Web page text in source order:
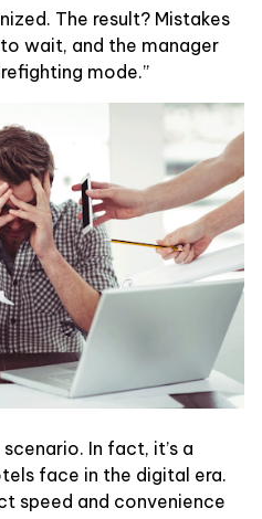
The result? Mistakes
wait, and the manager
mode.”
In fact, it’s a
face in the digital era.
speed and convenience